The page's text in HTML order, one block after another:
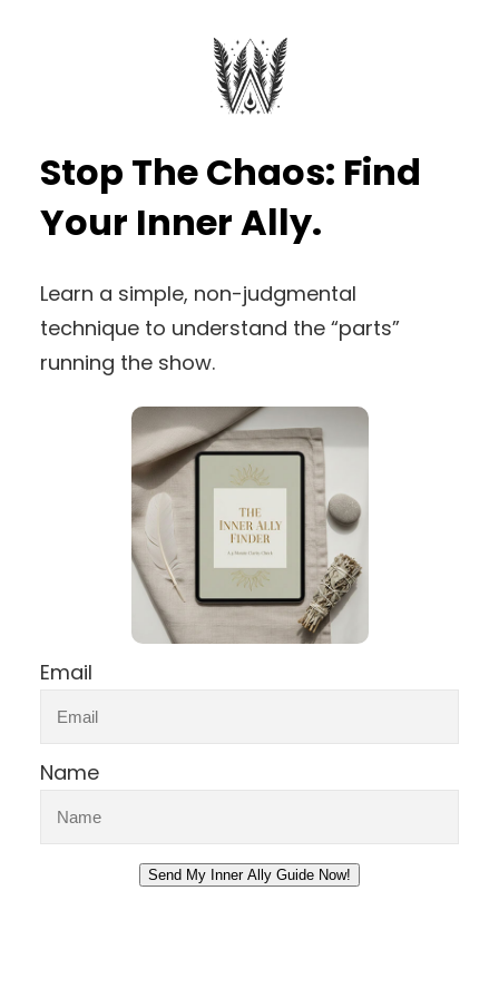
Stop The Chaos: Find
Your Inner Ally.
Learn a simple, non-judgmental
technique to understand the “parts”
running the show.
Email
Name
Send My Inner Ally Guide Now!